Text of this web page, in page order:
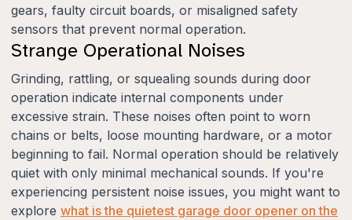
gears, faulty circuit boards, or misaligned safety
sensors that prevent normal operation.
Strange Operational Noises
Grinding, rattling, or squealing sounds during door
operation indicate internal components under
excessive strain. These noises often point to worn
chains or belts, loose mounting hardware, or a motor
beginning to fail. Normal operation should be relatively
quiet with only minimal mechanical sounds. If you're
experiencing persistent noise issues, you might want to
explore what is the quietest garage door opener on the